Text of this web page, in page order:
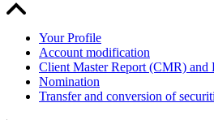
Your Profile
Account modification
Client Master Report (CMR) and
Nomination
Transfer and conversion of